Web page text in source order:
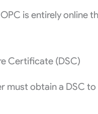
is entirely
Certificate (DSC)
must obtain a DSC